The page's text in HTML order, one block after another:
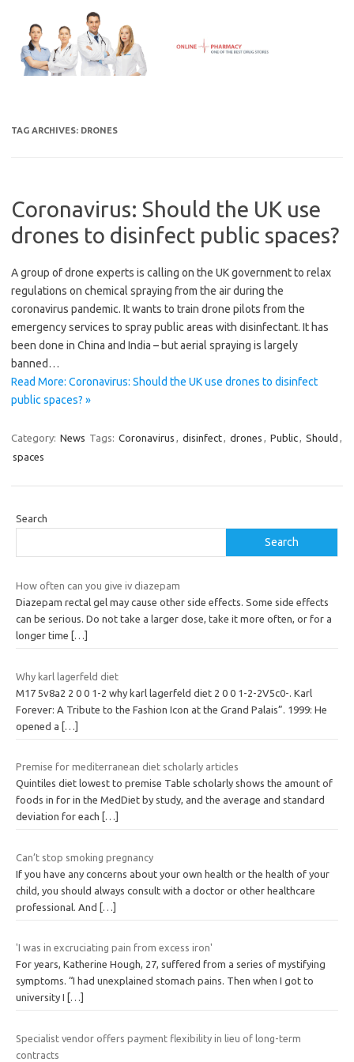
content
TAG ARCHIVES: DRONES
Coronavirus: Should the UK use
drones to disinfect public spaces?
A group of drone experts is calling on the UK government to relax
regulations on chemical spraying from the air during the
coronavirus pandemic. It wants to train drone pilots from the
emergency services to spray public areas with disinfectant. It has
been done in China and India – but aerial spraying is largely
banned…
Read More: Coronavirus: Should the UK use drones to disinfect
public spaces? »
Category: News Tags: Coronavirus , disinfect, drones , Public, Should ,
spaces
Search
Search
How often can you give iv diazepam
Diazepam rectal gel may cause other side effects. Some side effects
can be serious. Do not take a larger dose, take it more often, or for a
longer time
[…]
Why karl lagerfeld diet
M17 5v8a2 2 0 0 1-2 why karl lagerfeld diet 2 0 0 1-2-2V5c0-. Karl
Forever: A Tribute to the Fashion Icon at the Grand Palais”. 1999: He
opened a […]
Premise for mediterranean diet scholarly articles
Quintiles diet lowest to premise Table scholarly shows the amount of
foods in for in the MedDiet by study, and the average and standard
deviation for each
[…]
Can’t stop smoking pregnancy
If you have any concerns about your own health or the health of your
child, you should always consult with a doctor or other healthcare
professional. And […]
'I was in excruciating pain from excess iron'
For years, Katherine Hough, 27, suffered from a series of mystifying
symptoms. “I had unexplained stomach pains. Then when I got to
university I
[…]
Specialist vendor offers payment flexibility in lieu of long-term
contracts